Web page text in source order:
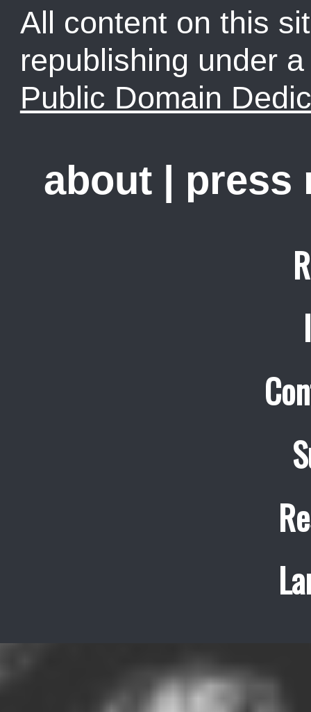
All content on this
republishing under
Public Domain
about | press